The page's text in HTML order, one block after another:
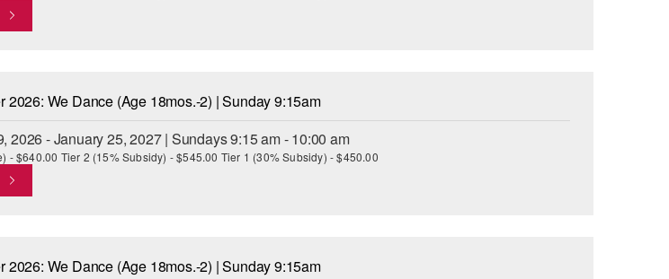
2026: We Dance (Age 18mos.-2) | Sunday 9:15am
2026 - January 25, 2027 | Sundays 9:15 am - 10:00 am
- $640.00 Tier 2 (15% Subsidy) - $545.00 Tier 1 (30% Subsidy) - $450.00
2026: We Dance (Age 18mos.-2) | Sunday 9:15am